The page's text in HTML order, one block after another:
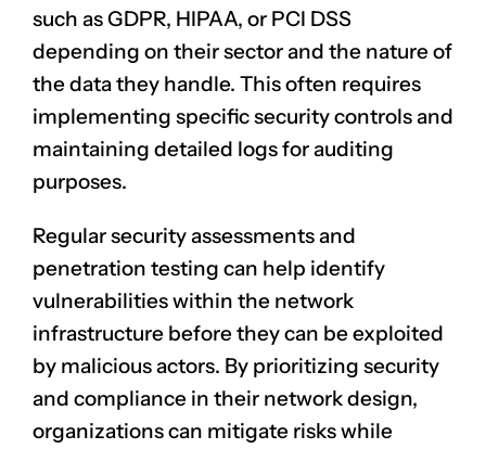
such as GDPR, HIPAA, or PCI DSS
depending on their sector and the nature of
the data they handle. This often requires
implementing specific security controls and
maintaining detailed logs for auditing
purposes.
Regular security assessments and
penetration testing can help identify
vulnerabilities within the network
infrastructure before they can be exploited
by malicious actors. By prioritizing security
and compliance in their network design,
organizations can mitigate risks while